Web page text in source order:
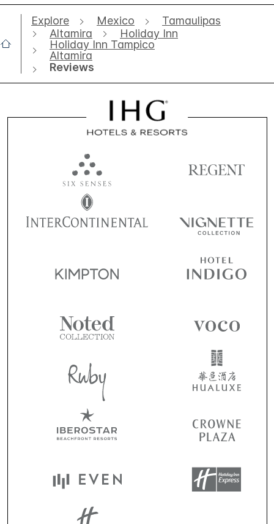
Explore Mexico
Tamaulipas
Altamira
Holiday Inn
Holiday Inn Tampico
Altamira
Reviews